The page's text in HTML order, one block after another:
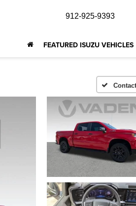
912-925-9393
FEATURED ISUZU VEHICLES